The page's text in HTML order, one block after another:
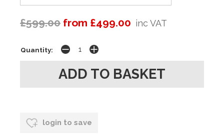
£599.00 from £499.00 inc VAT
Quantity:
login to save